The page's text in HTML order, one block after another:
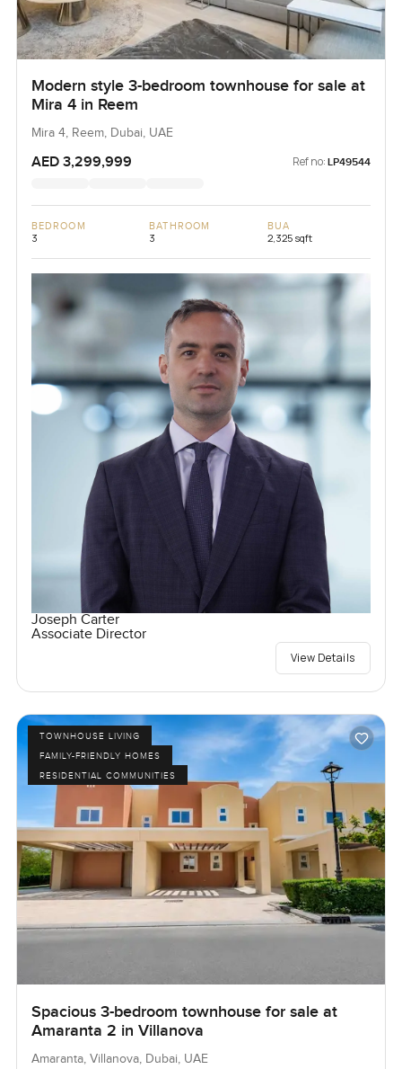
Modern style 3-bedroom townhouse for sale at
Mira 4 in Reem
Mira 4, Reem, Dubai, UAE
AED 3,299,999 Ref no: LP49544
BEDROOM
3
BATHROOM
3
BUA
2,325 sqft
Joseph Carter
Associate Director
View Details
TOWNHOUSE LIVING
FAMILY-FRIENDLY HOMES
RESIDENTIAL COMMUNITIES
Spacious 3-bedroom townhouse for sale at
Amaranta 2 in Villanova
Amaranta, Villanova, Dubai, UAE